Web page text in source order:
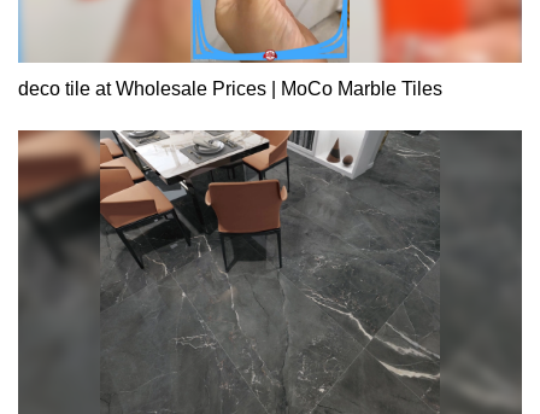
deco tile at Wholesale Prices | MoCo Marble Tiles